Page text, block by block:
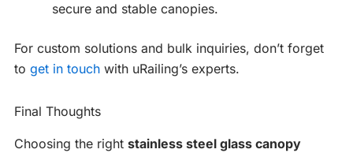
secure and stable canopies.
For custom solutions and bulk inquiries, don’t forget
to get in touch with uRailing’s experts.
Final Thoughts
Choosing the right stainless steel glass canopy